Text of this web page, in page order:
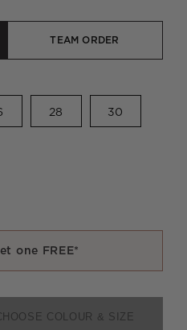
TEAM ORDER
28 30
one FREE*
COLOUR & SIZE